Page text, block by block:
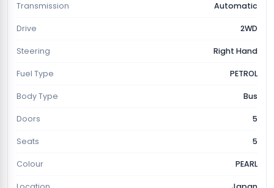
Transmission Automatic
Drive 2WD
Steering Right Hand
Fuel Type PETROL
Body Type Bus
Doors 5
Seats 5
Colour PEARL